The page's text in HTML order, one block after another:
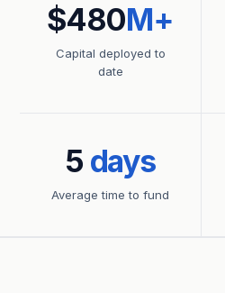
$480M+
Capital deployed to
date
5 days
Average time to fund